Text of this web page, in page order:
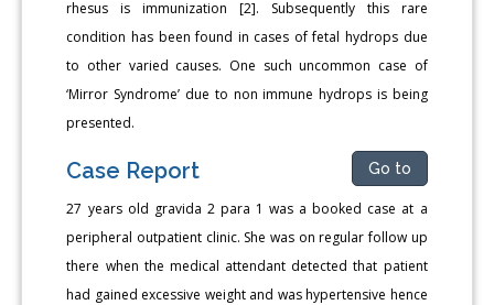
rhesus is immunization [2]. Subsequently this rare
condition has been found in cases of fetal hydrops due
to other varied causes. One such uncommon case of
‘Mirror Syndrome’ due to non immune hydrops is being
presented.
Case Report Go to
27 years old gravida 2 para 1 was a booked case at a
peripheral outpatient clinic. She was on regular follow up
there when the medical attendant detected that patient
had gained excessive weight and was hypertensive hence